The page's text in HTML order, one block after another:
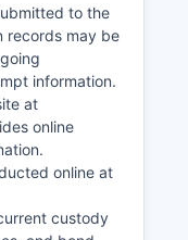
to the
records may be
information.
at
online
online at
custody